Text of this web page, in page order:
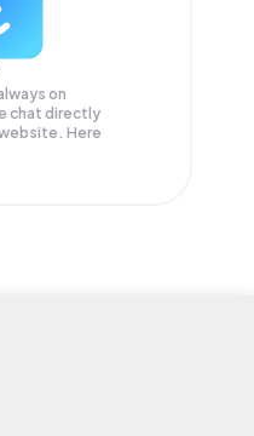
on
chat directly
Here